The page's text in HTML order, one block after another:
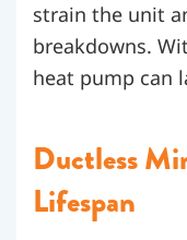
strain the unit
breakdowns.
heat pump can
Ductless
Lifespan